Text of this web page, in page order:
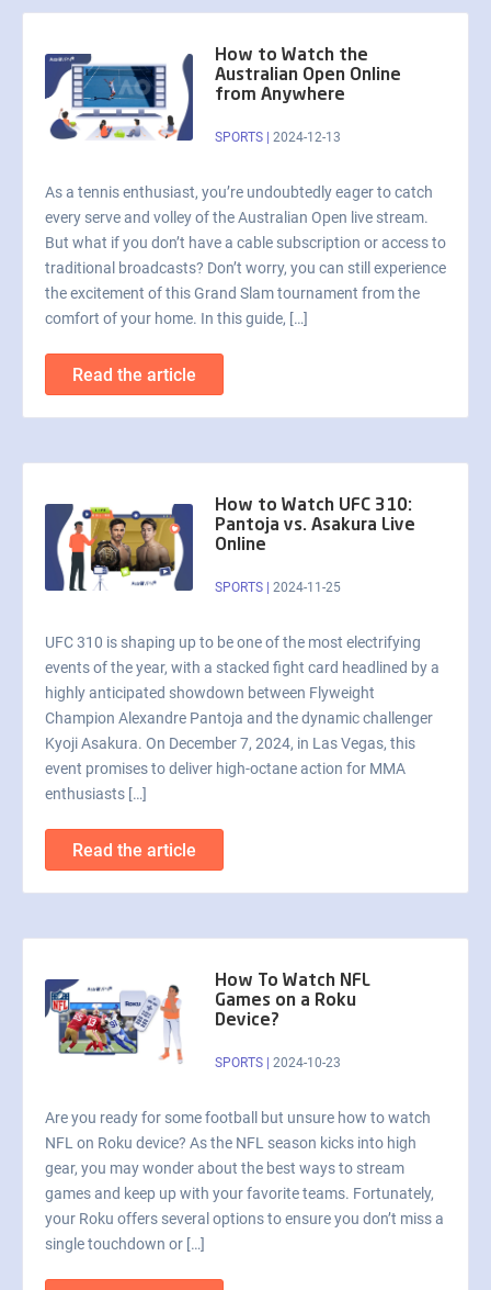
How to Watch the
Australian Open Online
from Anywhere
SPORTS 2024-12-13
As a tennis enthusiast, you’re undoubtedly eager to catch
every serve and volley of the Australian Open live stream.
But what if you don’t have a cable subscription or access to
traditional broadcasts? Don’t worry, you can still experience
the excitement of this Grand Slam tournament from the
comfort of your home. In this guide, […]
Read the article
How to Watch UFC 310:
Pantoja vs. Asakura Live
Online
SPORTS 2024-11-25
UFC 310 is shaping up to be one of the most electrifying
events of the year, with a stacked fight card headlined by a
highly anticipated showdown between Flyweight
Champion Alexandre Pantoja and the dynamic challenger
Kyoji Asakura. On December 7, 2024, in Las Vegas, this
event promises to deliver high-octane action for MMA
enthusiasts […]
Read the article
How To Watch NFL
Games on a Roku
Device?
SPORTS 2024-10-23
Are you ready for some football but unsure how to watch
NFL on Roku device? As the NFL season kicks into high
gear, you may wonder about the best ways to stream
games and keep up with your favorite teams. Fortunately,
your Roku offers several options to ensure you don’t miss a
single touchdown or […]